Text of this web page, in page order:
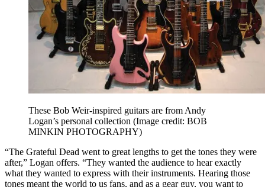
These Bob Weir-inspired guitars are from Andy
Logan’s personal collection (Image credit: BOB
MINKIN PHOTOGRAPHY)
“The Grateful Dead went to great lengths to get the tones they were
after,” Logan offers. “They wanted the audience to hear exactly
what they wanted to express with their instruments. Hearing those
tones meant the world to us fans, and as a gear guy, you want to